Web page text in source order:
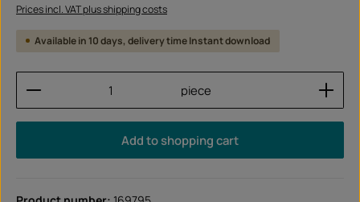
Prices incl. VAT plus shipping costs
Available in 10 days, delivery time Instant download
Product Quantity: Enter the desired amount or
piece
Add to shopping cart